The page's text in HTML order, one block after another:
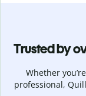
Trusted by
Whether
professional,